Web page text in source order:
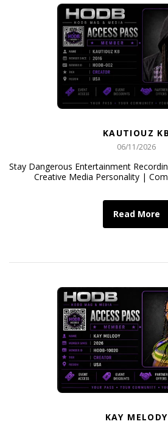
KAUTIOUZ KB
06/11/2026
Stay Dangerous Entertainment
Creative Media Personality |
Read More
KAY MELODY